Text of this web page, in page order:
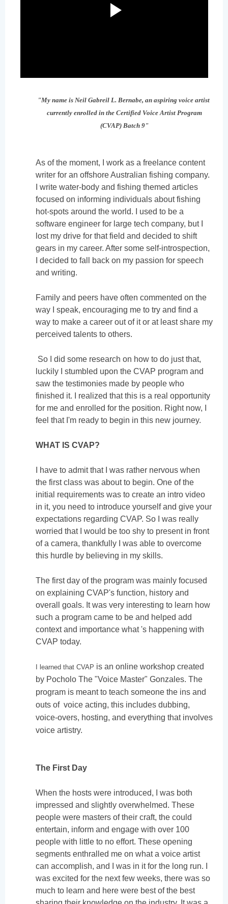
"My name is Neil Gabreil L. Bernabe, an aspiring voice artist
currently enrolled in the Certified Voice Artist Program
(CVAP) Batch 9"
As of the moment, I work as a freelance content
writer for an offshore Australian fishing company.
I write water-body and fishing themed articles
focused on informing individuals about fishing
hot-spots around the world. I used to be a
software engineer for large tech company, but I
lost my drive for that field and decided to shift
gears in my career. After some self-introspection,
I decided to fall back on my passion for speech
and writing.
Family and peers have often commented on the
way I speak, encouraging me to try and find a
way to make a career out of it or at least share my
perceived talents to others.
So I did some research on how to do just that,
luckily I stumbled upon the CVAP program and
saw the testimonies made by people who
finished it. I realized that this is a real opportunity
for me and enrolled for the position. Right now, I
feel that I'm ready to begin in this new journey.
WHAT IS CVAP?
I have to admit that I was rather nervous when
the first class was about to begin. One of the
initial requirements was to create an intro video
in it, you need to introduce yourself and give your
expectations regarding CVAP. So I was really
worried that I would be too shy to present in front
of a camera, thankfully I was able to overcome
this hurdle by believing in my skills.
The first day of the program was mainly focused
on explaining CVAP's function, history and
overall goals. It was very interesting to learn how
such a program came to be and helped add
context and importance what 's happening with
CVAP today.
I learned that CVAP is an online workshop created
by Pocholo The "Voice Master" Gonzales. The
program is meant to teach someone the ins and
outs of voice acting, this includes dubbing,
voice-overs, hosting, and everything that involves
voice artistry.
The First Day
When the hosts were introduced, I was both
impressed and slightly overwhelmed. These
people were masters of their craft, the could
entertain, inform and engage with over 100
people with little to no effort. These opening
segments enthralled me on what a voice artist
can accomplish, and I was in it for the long run. I
was excited for the next few weeks, there was so
much to learn and here were best of the best